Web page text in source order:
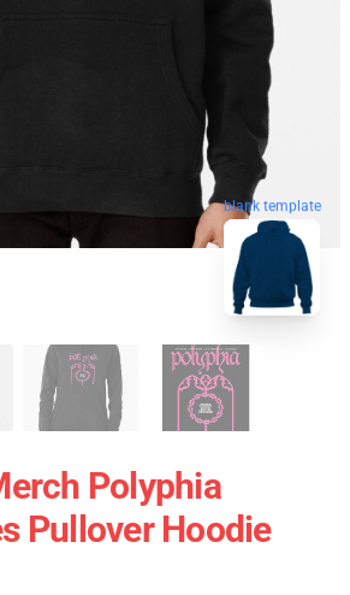
blank template
Polyphia
Pullover Hoodie